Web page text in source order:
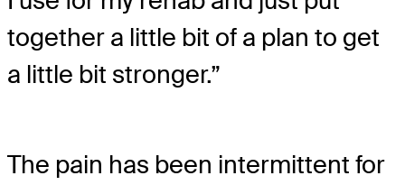
together a little bit of a plan to get
a little bit stronger.”
The pain has been intermittent for